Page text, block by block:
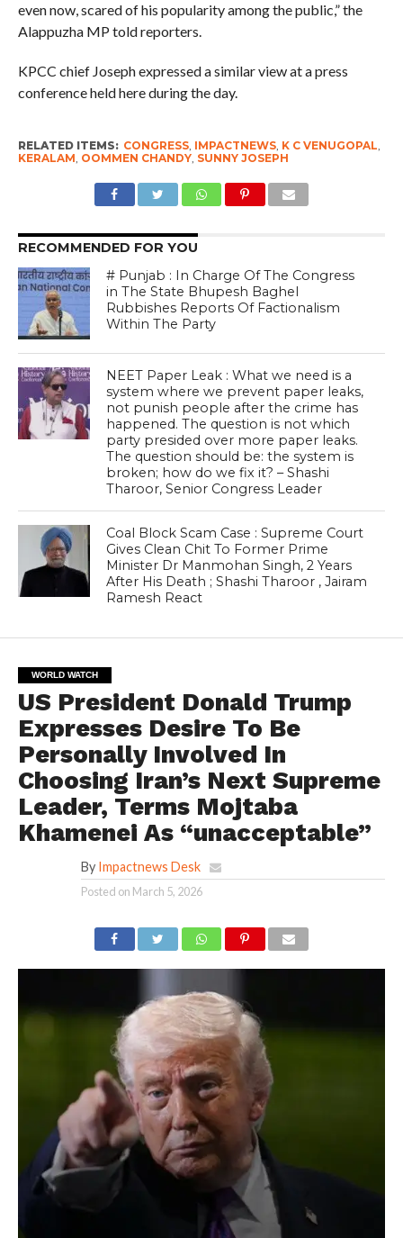
even now, scared of his popularity among the public,” the
Alappuzha MP told reporters.
KPCC chief Joseph expressed a similar view at a press
conference held here during the day.
RELATED ITEMS: CONGRESS, IMPACTNEWS, K C VENUGOPAL,
KERALAM, OOMMEN CHANDY, SUNNY JOSEPH
RECOMMENDED FOR YOU
# Punjab : In Charge Of The Congress
in The State Bhupesh Baghel
Rubbishes Reports Of Factionalism
Within The Party
NEET Paper Leak : What we need is a
system where we prevent paper leaks,
not punish people after the crime has
happened. The question is not which
party presided over more paper leaks.
The question should be: the system is
broken; how do we fix it? – Shashi
Tharoor, Senior Congress Leader
Coal Block Scam Case : Supreme Court
Gives Clean Chit To Former Prime
Minister Dr Manmohan Singh, 2 Years
After His Death ; Shashi Tharoor , Jairam
Ramesh React
WORLD WATCH
US President Donald Trump
Expresses Desire To Be
Personally Involved In
Choosing Iran’s Next Supreme
Leader, Terms Mojtaba
Khamenei As “unacceptable”
By Impactnews Desk
Posted on March 5, 2026